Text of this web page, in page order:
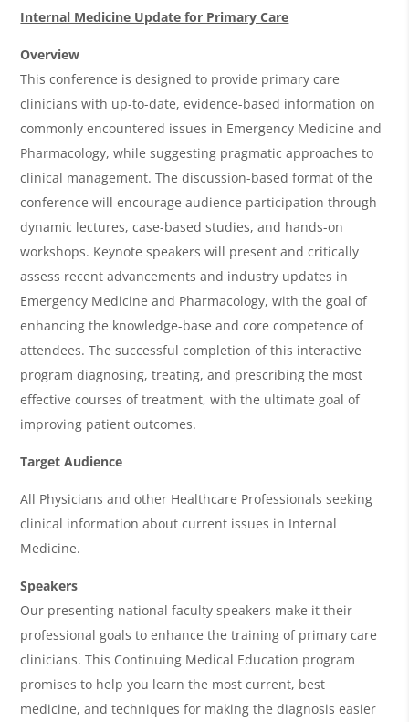
O
v
e
r
v
i
e
w
&
A
g
e
n
d
a
Internal Medicine Update for Primary Care
Overview
This conference is designed to provide primary care
clinicians with up-to-date, evidence-based information on
commonly encountered issues in Emergency Medicine and
Pharmacology, while suggesting pragmatic approaches to
clinical management. The discussion-based format of the
conference will encourage audience participation through
dynamic lectures, case-based studies, and hands-on
workshops. Keynote speakers will present and critically
assess recent advancements and industry updates in
Emergency Medicine and Pharmacology, with the goal of
enhancing the knowledge-base and core competence of
attendees. The successful completion of this interactive
program diagnosing, treating, and prescribing the most
effective courses of treatment, with the ultimate goal of
improving patient outcomes.
Target Audience
All Physicians and other Healthcare Professionals seeking
clinical information about current issues in Internal
Medicine.
Speakers
Our presenting national faculty speakers make it their
professional goals to enhance the training of primary care
clinicians. This Continuing Medical Education program
promises to help you learn the most current, best
medicine, and techniques for making the diagnosis easier